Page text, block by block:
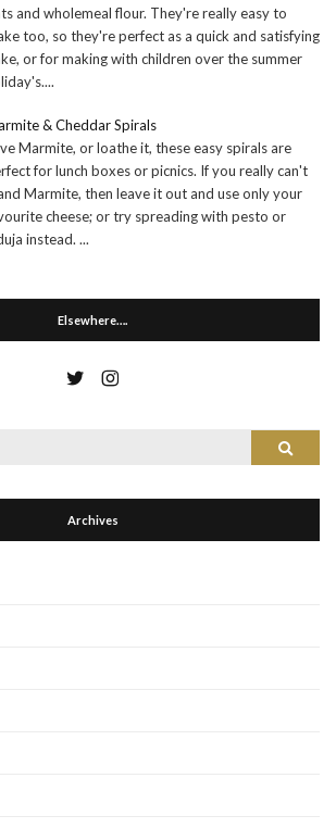
and wholemeal flour. They're really easy to
too, so they're perfect as a quick and satisfying
or for making with children over the summer
...
& Cheddar Spirals
Marmite, or loathe it, these easy spirals are
for lunch boxes or picnics. If you really can't
Marmite, then leave it out and use only your
cheese; or try spreading with pesto or
instead. ...
Elsewhere….
Search
Archives